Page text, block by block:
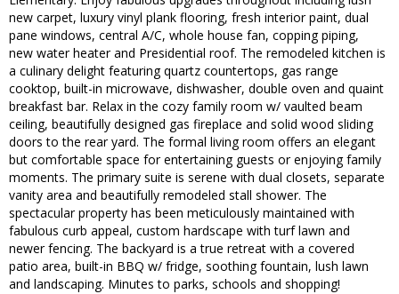
new carpet, luxury vinyl plank flooring, fresh interior paint, dual
pane windows, central A/C, whole house fan, copping piping,
new water heater and Presidential roof. The remodeled kitchen is
a culinary delight featuring quartz countertops, gas range
cooktop, built-in microwave, dishwasher, double oven and quaint
breakfast bar. Relax in the cozy family room w/ vaulted beam
ceiling, beautifully designed gas fireplace and solid wood sliding
doors to the rear yard. The formal living room offers an elegant
but comfortable space for entertaining guests or enjoying family
moments. The primary suite is serene with dual closets, separate
vanity area and beautifully remodeled stall shower. The
spectacular property has been meticulously maintained with
fabulous curb appeal, custom hardscape with turf lawn and
newer fencing. The backyard is a true retreat with a covered
patio area, built-in BBQ w/ fridge, soothing fountain, lush lawn
and landscaping. Minutes to parks, schools and shopping!